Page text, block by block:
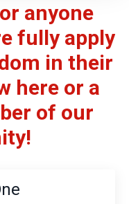
anyone
fully apply
in their
here or a
of our